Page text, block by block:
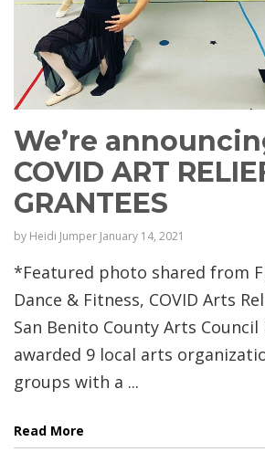
We’re
COVID ART
GRANTEES
by Heidi Jumper January 14, 2021
*Featured photo shared from
Dance & Fitness, COVID Arts
San Benito County Arts
awarded 9 local arts
groups with a ...
Read More